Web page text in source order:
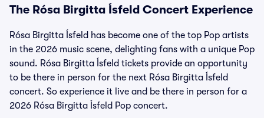
The Rósa Birgitta Ísfeld Concert Experience
Rósa Birgitta Ísfeld has become one of the top Pop artists
in the 2026 music scene, delighting fans with a unique Pop
sound. Rósa Birgitta Ísfeld tickets provide an opportunity
to be there in person for the next Rósa Birgitta Ísfeld
concert. So experience it live and be there in person for a
2026 Rósa Birgitta Ísfeld Pop concert.